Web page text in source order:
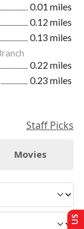
0.01 miles
0.12 miles
0.13 miles
0.22 miles
0.23 miles
Staff Picks
Movies